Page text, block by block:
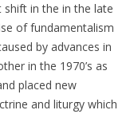
in the in the late
of fundamentalism
by advances in
in the 1970’s as
placed new
and liturgy which